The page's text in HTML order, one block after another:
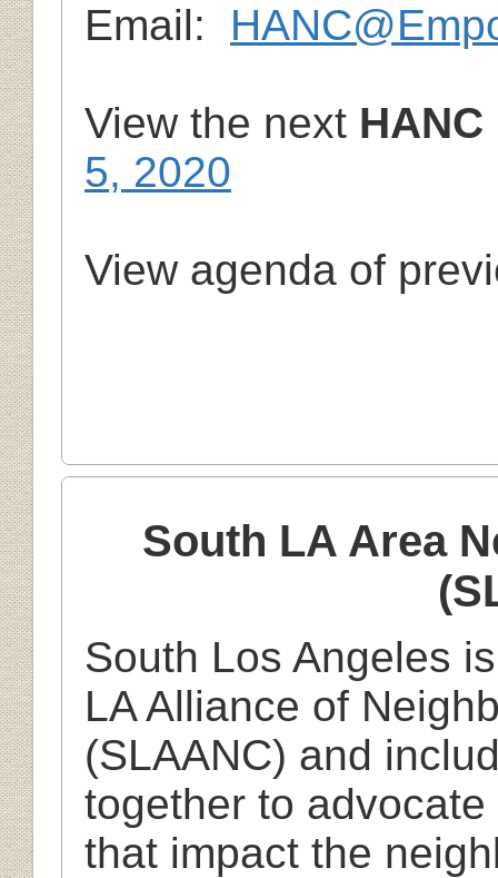
Email:
View the next
5, 2020
View agenda of
South LA Area
South Los Angeles
LA Alliance of
(SLAANC) and
together to
that impact the